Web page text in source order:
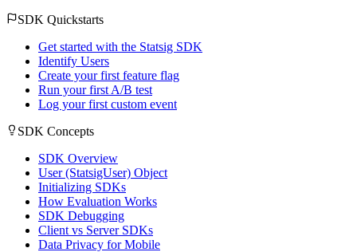
SDK Quickstarts
Get started with the Statsig SDK
Identify Users
Create your first feature flag
Run your first A/B test
Log your first custom event
SDK Concepts
SDK Overview
User (StatsigUser) Object
Initializing SDKs
How Evaluation Works
SDK Debugging
Client vs Server SDKs
Data Privacy for Mobile